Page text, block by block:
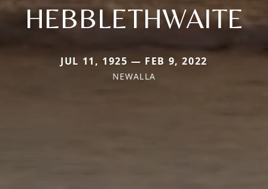
HEBBLETHWAITE
JUL 11, 1925 — FEB 9, 2022
NEWALLA